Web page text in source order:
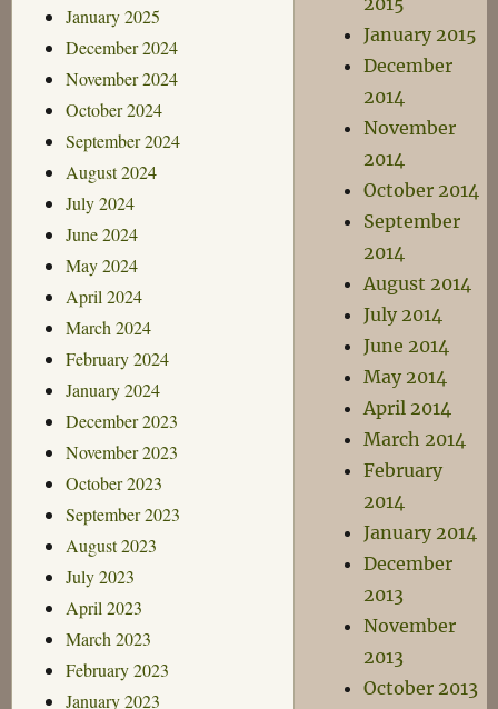
January 2025
December 2024
November 2024
October 2024
September 2024
August 2024
July 2024
June 2024
May 2024
April 2024
March 2024
February 2024
January 2024
December 2023
November 2023
October 2023
September 2023
August 2023
July 2023
April 2023
March 2023
February 2023
January 2023
January 2015
December
2014
November
2014
October 2014
September
2014
August 2014
July 2014
June 2014
May 2014
April 2014
March 2014
February
2014
January 2014
December
2013
November
2013
October 2013